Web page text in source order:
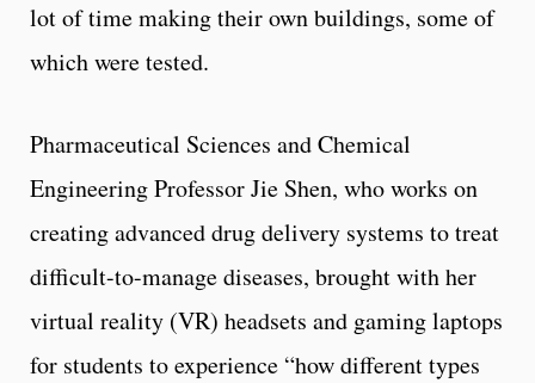
lot of time making their own buildings, some of
which were tested.
Pharmaceutical Sciences and Chemical
Engineering Professor Jie Shen, who works on
creating advanced drug delivery systems to treat
difficult-to-manage diseases, brought with her
virtual reality (VR) headsets and gaming laptops
for students to experience “how different types